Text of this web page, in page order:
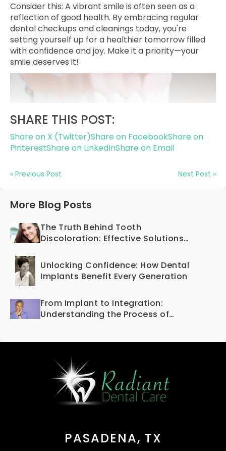
Consider this: A vibrant smile is often seen as a
reflection of good health. By embracing regular
dental checkups and cleanings today, you're
setting yourself up for a healthier tomorrow filled
with confidence and joy. Make it a priority—your
smile deserves it!
SHARE THIS POST:
Share on X (Twitter)Share on FacebookShare on
PinterestShare on LinkedInShare on Email
« Previous Post Next Post »
More Blog Posts
The Truth Behind Tooth
Discoloration: Effective Solutions
Unlocking Confidence: How Dental
Implants Benefit Every Generation
From Implant to Integration:
Understanding the Process of
PASADENA, TX